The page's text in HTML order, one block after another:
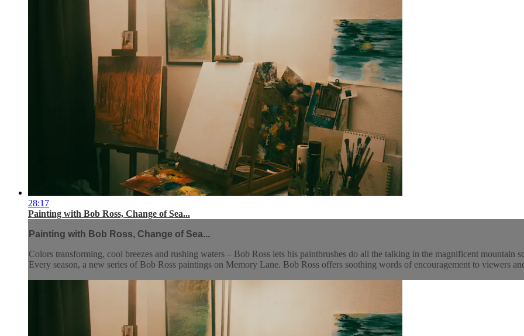
28:17
Painting with Bob Ross, Change of Sea...
Painting with Bob Ross, Change of Sea...
Colors transforming, cool breezes and rushing waters – Bob Ross lets his paintbrushes do all the talking in the magnificent mountain
Every season, a new series of Bob Ross paintings on Memory Lane. Bob Ross offers soothing words of encouragement to viewers